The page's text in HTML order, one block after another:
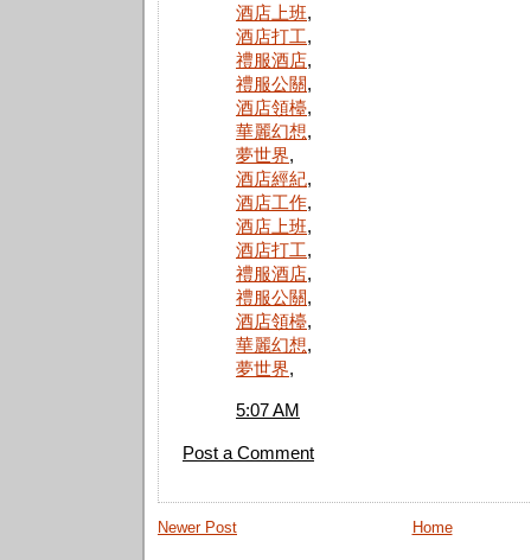
酒店上班,
酒店打工,
禮服酒店,
禮服公關,
酒店領檯,
華麗幻想,
夢世界,
酒店經紀,
酒店工作,
酒店上班,
酒店打工,
禮服酒店,
禮服公關,
酒店領檯,
華麗幻想,
夢世界,
5:07 AM
Post a Comment
Newer Post Home